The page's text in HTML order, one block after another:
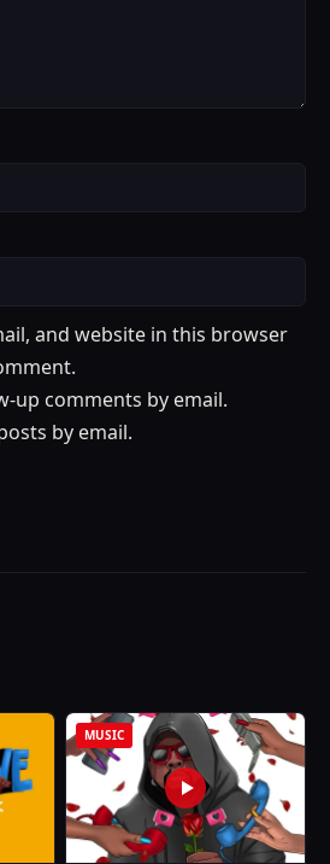
and website in this browser
up comments by email.
by email.
MUSIC